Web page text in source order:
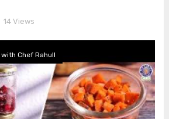
14 Views
Chef Rahull